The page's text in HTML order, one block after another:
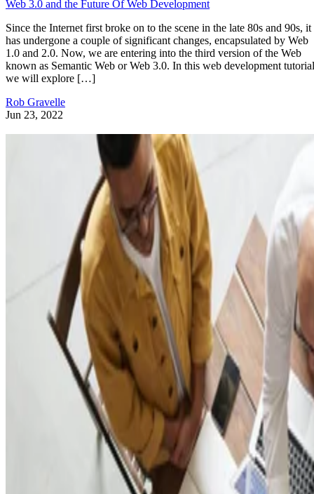
Web 3.0 and the Future Of Web Development
Since the Internet first broke on to the scene in the late 80s and 90s, it
has undergone a couple of significant changes, encapsulated by Web
1.0 and 2.0. Now, we are entering into the third version of the Web
known as Semantic Web or Web 3.0. In this web development
we will explore […]
Rob Gravelle
Jun 23, 2022